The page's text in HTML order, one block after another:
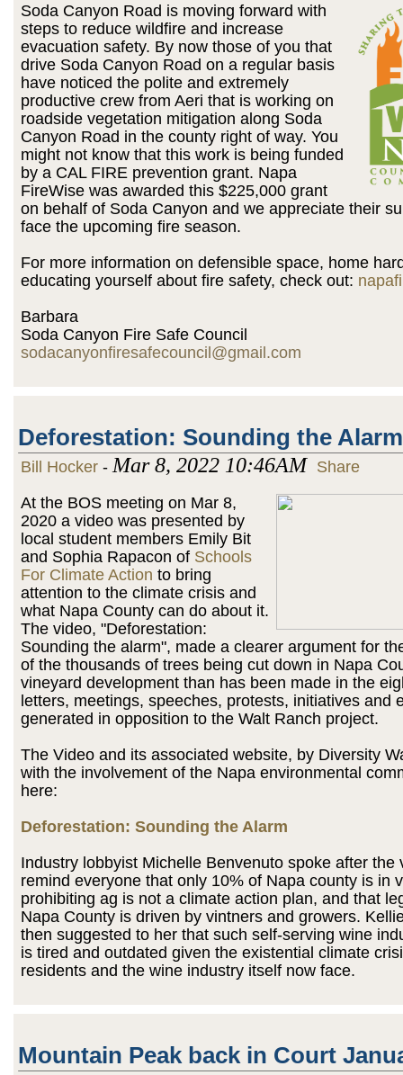
Soda Canyon Road is moving forward with
steps to reduce wildfire and increase
evacuation safety. By now those of you that
drive Soda Canyon Road on a regular basis
have noticed the polite and extremely
productive crew from Aeri that is working on
roadside vegetation mitigation along Soda
Canyon Road in the county right of way. You
might not know that this work is being funded
by a CAL FIRE prevention grant. Napa
FireWise was awarded this $225,000 grant
on behalf of Soda Canyon and we appreciate their
face the upcoming fire season.
For more information on defensible space, home
educating yourself about fire safety, check out:
Barbara
Soda Canyon Fire Safe Council
sodacanyonfiresafecouncil@gmail.com
Deforestation: Sounding the Alarm
Bill Hocker - Mar 8, 2022 10:46AM Share
At the BOS meeting on Mar 8,
2020 a video was presented by
local student members Emily Bit
and Sophia Rapacon of Schools
For Climate Action to bring
attention to the climate crisis and
what Napa County can do about it.
The video, "Deforestation:
Sounding the alarm", made a clearer argument for
of the thousands of trees being cut down in Napa
vineyard development than has been made in the
letters, meetings, speeches, protests, initiatives and
generated in opposition to the Walt Ranch project.
The Video and its associated website, by Diversity
with the involvement of the Napa environmental
here:
Deforestation: Sounding the Alarm
Industry lobbyist Michelle Benvenuto spoke after the
remind everyone that only 10% of Napa county is in
prohibiting ag is not a climate action plan, and that
Napa County is driven by vintners and growers.
then suggested to her that such self-serving wine
is tired and outdated given the existential climate
residents and the wine industry itself now face.
Mountain Peak back in Court